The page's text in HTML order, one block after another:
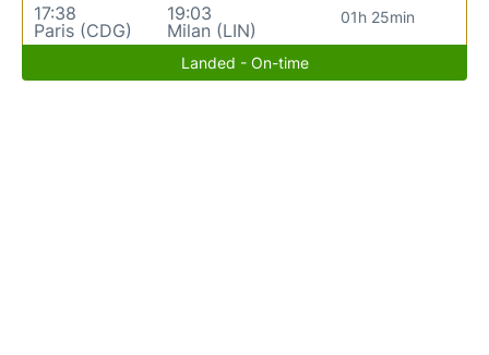
17:38
Paris (CDG)
19:03
Milan (LIN)
01h 25min
Landed - On-time